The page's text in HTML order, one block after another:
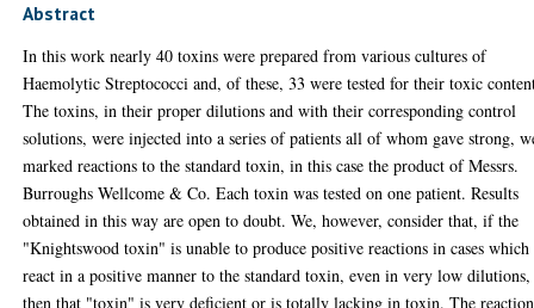
Abstract
In this work nearly 40 toxins were prepared from various cultures of
Haemolytic Streptococci and, of these, 33 were tested for their toxic
The toxins, in their proper dilutions and with their corresponding control
solutions, were injected into a series of patients all of whom gave strong,
marked reactions to the standard toxin, in this case the product of Messrs.
Burroughs Wellcome & Co. Each toxin was tested on one patient. Results
obtained in this way are open to doubt. We, however, consider that, if the
"Knightswood toxin" is unable to produce positive reactions in cases which
react in a positive manner to the standard toxin, even in very low dilutions,
then that "toxin" is very deficient or is totally lacking in toxin. The